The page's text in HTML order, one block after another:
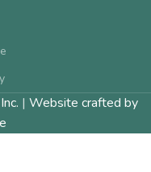
| Website crafted by